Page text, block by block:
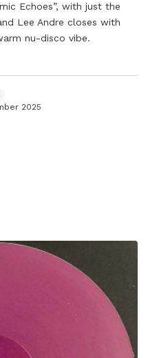
Echoes”, with just the
Lee Andre closes with
nu-disco vibe.
2025